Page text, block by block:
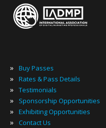
» Buy Passes
» Rates & Pass Details
» Testimonials
» Sponsorship Opportunities
» Exhibiting Opportunities
» Contact Us